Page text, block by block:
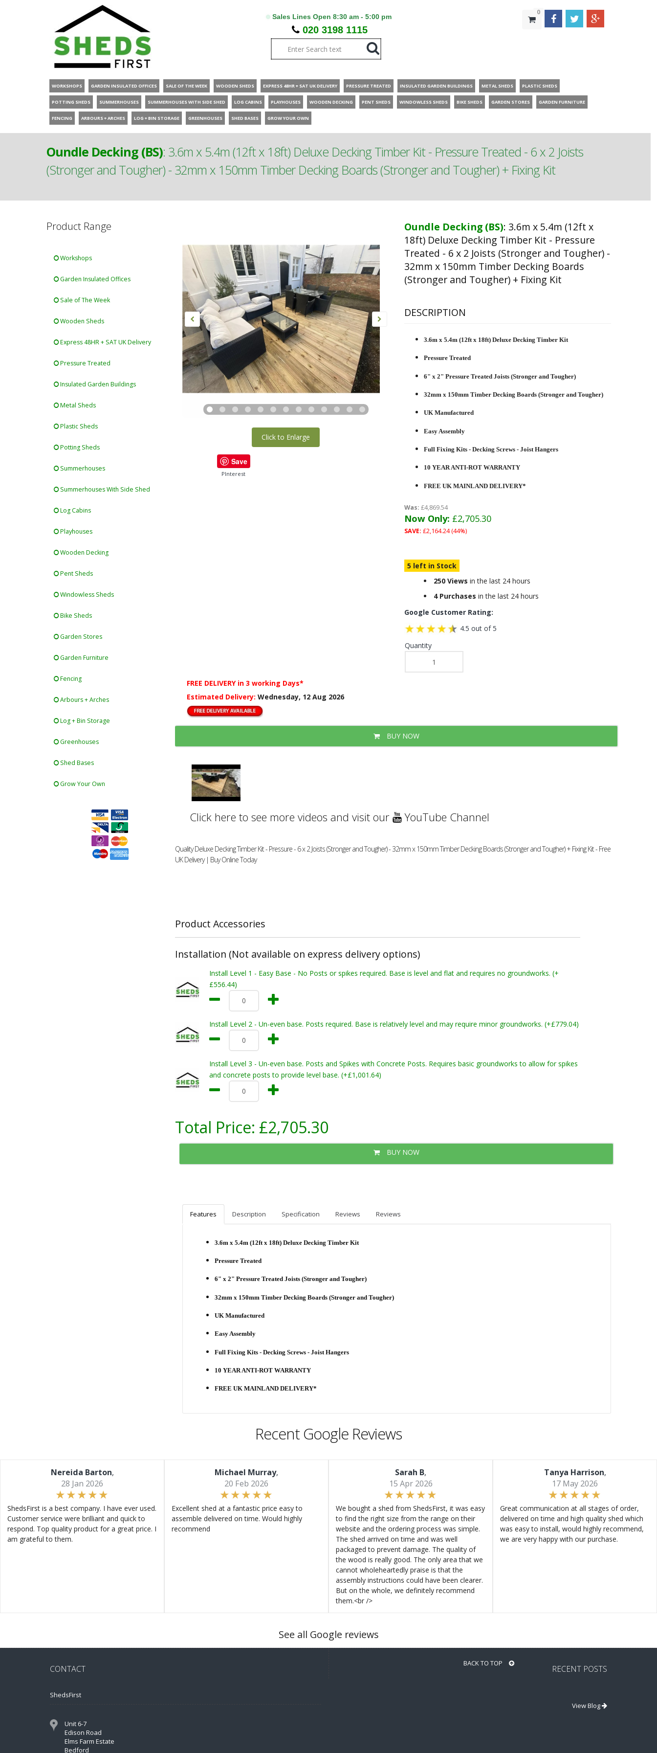
Sales Lines Open 8:30 am - 5:00 pm
020 3198 1115
0
WORKSHOPS GARDEN INSULATED OFFICES SALE OF THE WEEK WOODEN SHEDS EXPRESS 48HR + SAT UK DELIVERY PRESSURE TREATED INSULATED GARDEN BUILDINGS METAL SHEDS PLASTIC SHEDS
POTTING SHEDS SUMMERHOUSES SUMMERHOUSES WITH SIDE SHED LOG CABINS PLAYHOUSES WOODEN DECKING PENT SHEDS WINDOWLESS SHEDS BIKE SHEDS GARDEN STORES GARDEN FURNITURE
FENCING ARBOURS + ARCHES LOG + BIN STORAGE GREENHOUSES SHED BASES GROW YOUR OWN
Oundle Decking (BS): 3.6m x 5.4m (12ft x 18ft) Deluxe Decking Timber Kit - Pressure Treated - 6 x 2 Joists
(Stronger and Tougher) - 32mm x 150mm Timber Decking Boards (Stronger and Tougher) + Fixing Kit
Product Range
Workshops
Garden Insulated Offices
Sale of The Week
Wooden Sheds
Express 48HR + SAT UK Delivery
Pressure Treated
Insulated Garden Buildings
Metal Sheds
Plastic Sheds
Potting Sheds
Summerhouses
Summerhouses With Side Shed
Log Cabins
Playhouses
Wooden Decking
Pent Sheds
Windowless Sheds
Bike Sheds
Garden Stores
Garden Furniture
Fencing
Arbours + Arches
Log + Bin Storage
Greenhouses
Shed Bases
Grow Your Own
Click to Enlarge
Save
PInterest
Oundle Decking (BS): 3.6m x 5.4m (12ft x
18ft) Deluxe Decking Timber Kit - Pressure
Treated - 6 x 2 Joists (Stronger and Tougher) -
32mm x 150mm Timber Decking Boards
(Stronger and Tougher) + Fixing Kit
DESCRIPTION
3.6m x 5.4m (12ft x 18ft) Deluxe Decking Timber Kit
Pressure Treated
6" x 2" Pressure Treated Joists (Stronger and Tougher)
32mm x 150mm Timber Decking Boards (Stronger and Tougher)
UK Manufactured
Easy Assembly
Full Fixing Kits - Decking Screws - Joist Hangers
10 YEAR ANTI-ROT WARRANTY
FREE UK MAINLAND DELIVERY*
Was: £4,869.54
Now Only: £2,705.30
SAVE: £2,164.24 (44%)
5 left in Stock
250 Views in the last 24 hours
4 Purchases in the last 24 hours
Google Customer Rating:
4.5 out of 5
Quantity
FREE DELIVERY in 3 working Days*
Estimated Delivery: Wednesday, 12 Aug 2026
BUY NOW
Click here to see more videos and visit our YouTube Channel
Quality Deluxe Decking Timber Kit - Pressure - 6 x 2 Joists (Stronger and Tougher) - 32mm x 150mm Timber Decking Boards (Stronger and Tougher) + Fixing Kit - Free
UK Delivery | Buy Online Today
Product Accessories
Installation (Not available on express delivery options)
Install Level 1 - Easy Base - No Posts or spikes required. Base is level and flat and requires no groundworks. (+
£556.44)
Install Level 2 - Un-even base. Posts required. Base is relatively level and may require minor groundworks. (+£779.04)
Install Level 3 - Un-even base. Posts and Spikes with Concrete Posts. Requires basic groundworks to allow for spikes
and concrete posts to provide level base. (+£1,001.64)
Total Price: £2,705.30
BUY NOW
Features Description Specification Reviews Reviews
3.6m x 5.4m (12ft x 18ft) Deluxe Decking Timber Kit
Pressure Treated
6" x 2" Pressure Treated Joists (Stronger and Tougher)
32mm x 150mm Timber Decking Boards (Stronger and Tougher)
UK Manufactured
Easy Assembly
Full Fixing Kits - Decking Screws - Joist Hangers
10 YEAR ANTI-ROT WARRANTY
FREE UK MAINLAND DELIVERY*
Recent Google Reviews
Nereida Barton,
28 Jan 2026
ShedsFirst is a best company. I have ever used.
Customer service were brilliant and quick to
respond. Top quality product for a great price. I
am grateful to them.
Michael Murray,
20 Feb 2026
Excellent shed at a fantastic price easy to
assemble delivered on time. Would highly
recommend
Sarah B,
15 Apr 2026
We bought a shed from ShedsFirst, it was easy
to find the right size from the range on their
website and the ordering process was simple.
The shed arrived on time and was well
packaged to prevent damage. The quality of
the wood is really good. The only area that we
cannot wholeheartedly praise is that the
assembly instructions could have been clearer.
But on the whole, we definitely recommend
them.<br />
Tanya Harrison,
17 May 2026
Great communication at all stages of order,
delivered on time and high quality shed which
was easy to install, would highly recommend,
we are very happy with our purchase.
See all Google reviews
BACK TO TOP
CONTACT
ShedsFirst
Unit 6-7
Edison Road
Elms Farm Estate
Bedford
RECENT POSTS
View Blog